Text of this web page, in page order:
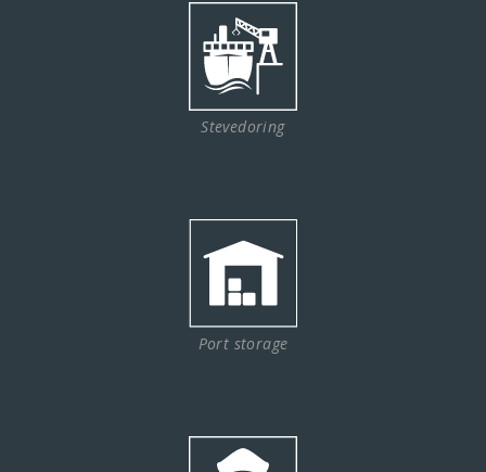
Stevedoring
Port storage